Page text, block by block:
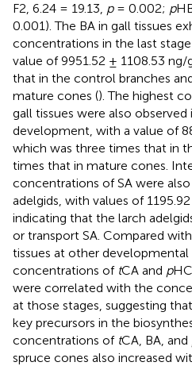
F2, 6.24 = 19.13, p= 0.002; p
0.001). The BA in gall tissues
concentrations in the last
value of 9951.52 ± 1108.53
that in the control branches
mature cones (). The highest
gall tissues were also
development, with a value of
which was three times that in
times that in mature cones.
concentrations of SA were
adelgids, with values of
indicating that the larch
or transport SA. Compared
tissues at other
concentrations of tCA and p
were correlated with the
at those stages, suggesting that
key precursors in the
concentrations of tCA, BA, and
spruce cones also increased